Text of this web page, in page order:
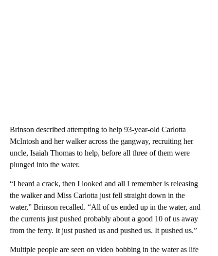
Brinson described attempting to help 93-year-old Carlotta
McIntosh and her walker across the gangway, recruiting her
uncle, Isaiah Thomas to help, before all three of them were
plunged into the water.
“I heard a crack, then I looked and all I remember is releasing
the walker and Miss Carlotta just fell straight down in the
water,” Brinson recalled. “All of us ended up in the water, and
the currents just pushed probably about a good 10 of us away
from the ferry. It just pushed us and pushed us. It pushed us.”
Multiple people are seen on video bobbing in the water as life